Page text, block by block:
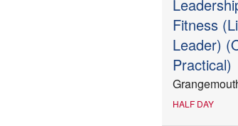
Fitness
Leader)
Practical)
HALF DAY